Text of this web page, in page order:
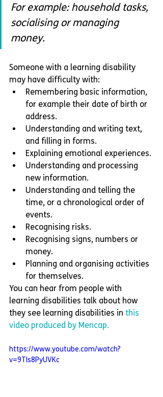
For example: household tasks,
socialising or managing
money.
Someone with a learning disability
may have difficulty with:
Remembering basic information,
for example their date of birth or
address.
Understanding and writing text,
and filling in forms.
Explaining emotional experiences.
Understanding and processing
new information.
Understanding and telling the
time, or a chronological order of
events.
Recognising risks.
Recognising signs, numbers or
money.
Planning and organising activities
for themselves.
You can hear from people with
learning disabilities talk about how
they see learning disabilities in this
video produced by Mencap.
https://www.youtube.com/watch?
v=9Tls8PyUVKc